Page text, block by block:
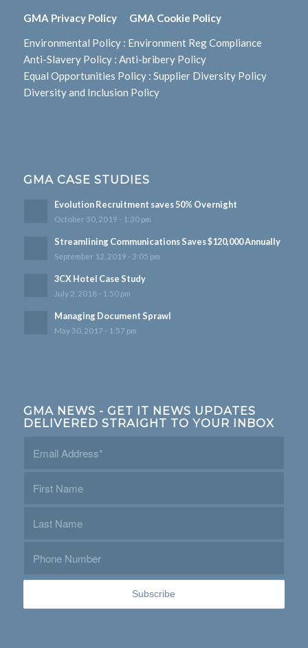
GMA Privacy Policy GMA Cookie Policy
Environmental Policy: Environment Reg Compliance
Anti-Slavery Policy: Anti-bribery Policy
Equal Opportunities Policy: Supplier Diversity Policy
Diversity and Inclusion Policy
GMA CASE STUDIES
Evolution Recruitment saves 50% Overnight
October 30, 2019 - 1:30 pm
Streamlining Communications Saves $120,000 Annually
September 12, 2019 - 3:05 pm
3CX Hotel Case Study
July 2, 2018 - 1:50 pm
Managing Document Sprawl
May 30, 2017 - 1:57 pm
GMA NEWS - GET IT NEWS UPDATES
DELIVERED STRAIGHT TO YOUR INBOX